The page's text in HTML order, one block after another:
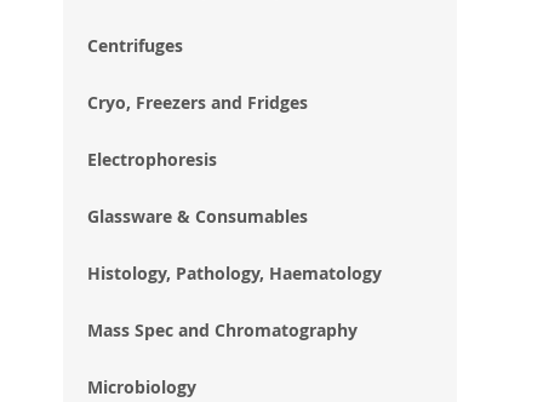
Centrifuges
Cryo, Freezers and Fridges
Electrophoresis
Glassware & Consumables
Histology, Pathology, Haematology
Mass Spec and Chromatography
Microbiology